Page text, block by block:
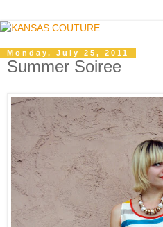
Monday, July 25, 2011
Summer Soiree